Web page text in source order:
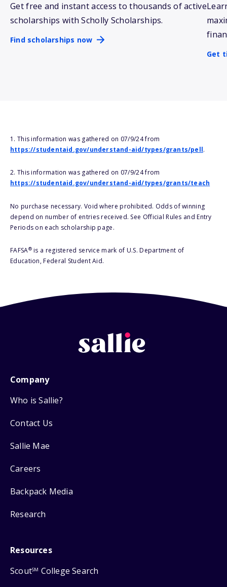
Get free and instant access to thousands of active
scholarships with Scholly Scholarships.
Find scholarships now
Get
1. This information was gathered on 07/9/24 from
https://studentaid.gov/understand-aid/types/grants/pell.
2. This information was gathered on 07/9/24 from
https://studentaid.gov/understand-aid/types/grants/teach
No purchase necessary. Void where prohibited. Odds of winning
depend on number of entries received. See Official Rules and Entry
Periods on each scholarship page.
FAFSA®is a registered service mark of U.S. Department of
Education, Federal Student Aid.
Company
Who is Sallie?
Contact Us
Sallie Mae
Careers
Backpack Media
Research
Resources
ScoutSM College Search